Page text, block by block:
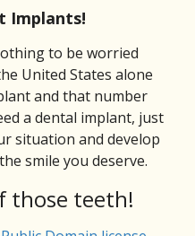
Implants!
to be worried
United States alone
and that number
a dental implant, just
situation and develop
smile you deserve.
those teeth!